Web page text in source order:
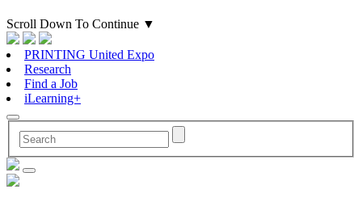
Scroll Down To Continue ▼
PRINTING United Expo
Research
Find a Job
iLearning+